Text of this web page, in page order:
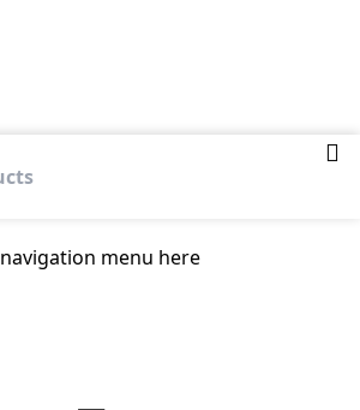
navigation menu here